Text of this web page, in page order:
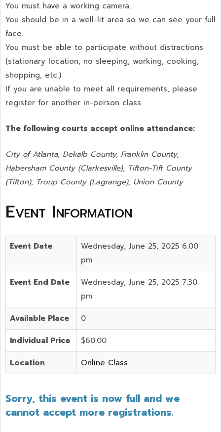
You must have a working camera.
You should be in a well-lit area so we can see your full
face.
You must be able to participate without distractions
(stationary location, no sleeping, working, cooking,
shopping, etc.)
If you are unable to meet all requirements, please
register for another in-person class.
The following courts accept online attendance:
City of Atlanta, Dekalb County, Franklin County,
Habersham County (Clarkesville), Tifton-Tift County
(Tifton), Troup County (Lagrange), Union County
Event Information
Event Date
Wednesday, June 25, 2025 6:00
pm
Event End Date
Wednesday, June 25, 2025 7:30
pm
Available Place 0
Individual Price $60.00
Location Online Class
Sorry, this event is now full and we
cannot accept more registrations.